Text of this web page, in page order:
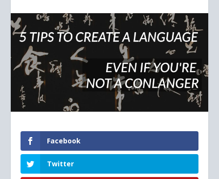
Facebook
Twitter